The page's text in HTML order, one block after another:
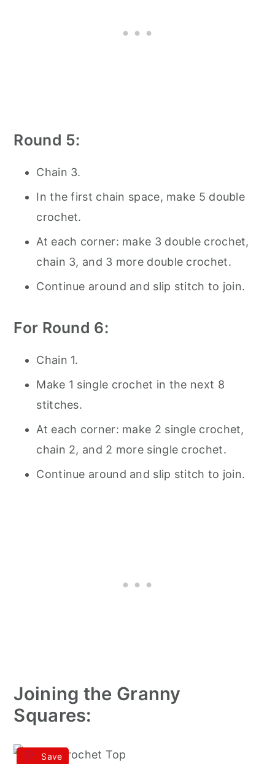
Round 5:
Chain 3.
In the first chain space, make 5 double
crochet.
At each corner: make 3 double crochet,
chain 3, and 3 more double crochet.
Continue around and slip stitch to join.
For Round 6:
Chain 1.
Make 1 single crochet in the next 8
stitches.
At each corner: make 2 single crochet,
chain 2, and 2 more single crochet.
Continue around and slip stitch to join.
Joining the Granny
Squares:
Save